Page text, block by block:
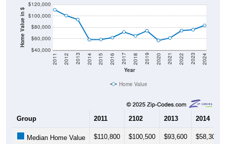
Home Value in $
$40,000
$60,000
$80,000
$100,000
$120,000
Year
2011 2012 2013 2014 2015 2016 2017 2018 2019 2020 2021 2022 2023 2024
Home Value
Group 2011 2102 2013 2014
Median Home Value $110,800 $100,500 $93,600 $58,300